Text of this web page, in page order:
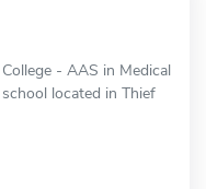
- AAS in Medical
located in Thief